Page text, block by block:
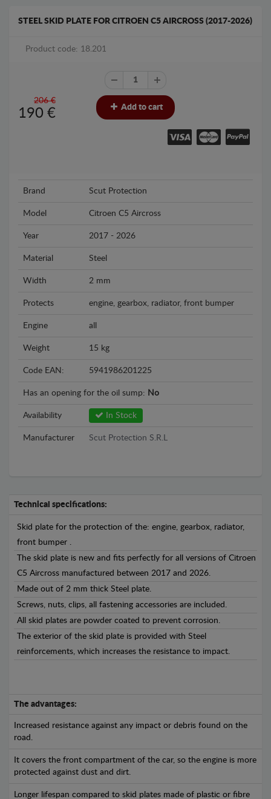
STEEL SKID PLATE FOR CITROEN C5 AIRCROSS (2017-2026)
Product code: 18.201
206 €
190 € Add to cart
Brand Scut Protection
Model Citroen C5 Aircross
Year 2017 - 2026
Material Steel
Width 2 mm
Protects engine, gearbox, radiator, front bumper
Engine all
Weight 15 kg
Code EAN: 5941986201225
Has an opening for the oil sump: No
Availability In Stock
Manufacturer Scut Protection S.R.L
Technical specifications:
Skid plate for the protection of the: engine, gearbox, radiator,
front bumper .
The skid plate is new and fits perfectly for all versions of Citroen
C5 Aircross manufactured between 2017 and 2026.
Made out of 2 mm thick Steel plate.
Screws, nuts, clips, all fastening accessories are included.
All skid plates are powder coated to prevent corrosion.
The exterior of the skid plate is provided with Steel
reinforcements, which increases the resistance to impact.
The advantages:
Increased resistance against any impact or debris found on the
road.
It covers the front compartment of the car, so the engine is more
protected against dust and dirt.
Longer lifespan compared to skid plates made of plastic or fibre